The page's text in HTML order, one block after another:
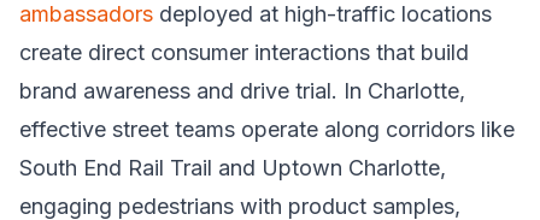
ambassadors deployed at high-traffic locations
create direct consumer interactions that build
brand awareness and drive trial. In Charlotte,
effective street teams operate along corridors like
South End Rail Trail and Uptown Charlotte,
engaging pedestrians with product samples,